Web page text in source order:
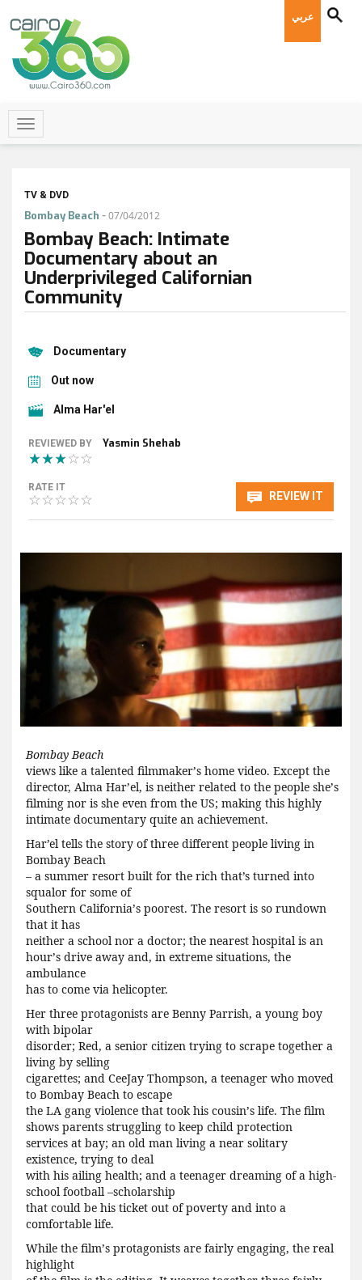
عربي
TV & DVD
Bombay Beach -07/04/2012
Bombay Beach: Intimate
Documentary about an
Underprivileged Californian
Community
Documentary
Out now
Alma Har'el
REVIEWED BY Yasmin Shehab
RATE IT
REVIEW IT
Bombay Beach
views like a talented filmmaker’s home video. Except the
director, Alma Har’el, is neither related to the people she’s
filming nor is she even from the US; making this highly
intimate documentary quite an achievement.
Har’el tells the story of three different people living in
Bombay Beach
– a summer resort built for the rich that’s turned into
squalor for some of
Southern California’s poorest. The resort is so rundown
that it has
neither a school nor a doctor; the nearest hospital is an
hour’s drive away and, in extreme situations, the
ambulance
has to come via helicopter.
Her three protagonists are Benny Parrish, a young boy
with bipolar
disorder; Red, a senior citizen trying to scrape together a
living by selling
cigarettes; and CeeJay Thompson, a teenager who moved
to Bombay Beach to escape
the LA gang violence that took his cousin’s life. The film
shows parents struggling to keep child protection
services at bay; an old man living a near solitary
existence, trying to deal
with his ailing health; and a teenager dreaming of a high-
school football –scholarship
that could be his ticket out of poverty and into a
comfortable life.
While the film’s protagonists are fairly engaging, the real
highlight